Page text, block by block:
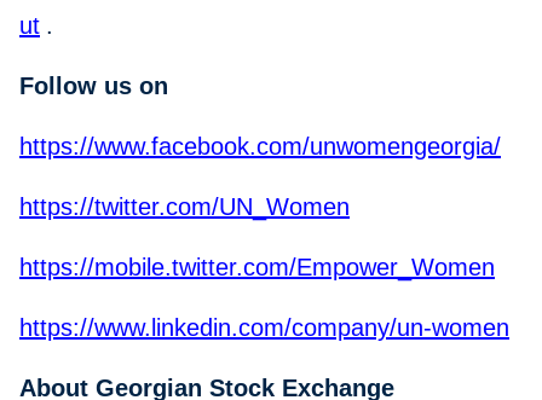
ut .
Follow us on
https://www.facebook.com/unwomengeorgia/
https://twitter.com/UN_Women
https://mobile.twitter.com/Empower_Women
https://www.linkedin.com/company/un-women
About Georgian Stock Exchange